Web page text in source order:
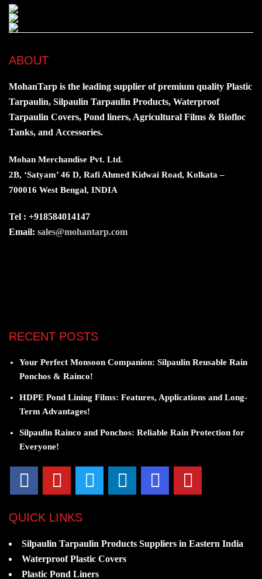
ABOUT
MohanTarp is the leading supplier of premium quality Plastic
Tarpaulin, Silpaulin Tarpaulin Products, Waterproof
Tarpaulin Covers, Pond liners, Agricultural Films & Biofloc
Tanks, and Accessories.
Mohan Merchandise Pvt. Ltd.
2B, ‘Satyam’ 46 D, Rafi Ahmed Kidwai Road, Kolkata –
700016 West Bengal, INDIA
Tel : +918584014147
Email: sales@mohantarp.com
RECENT POSTS
Your Perfect Monsoon Companion: Silpaulin Reusable Rain
Ponchos & Rainco!
HDPE Pond Lining Films: Features, Applications and Long-
Term Advantages!
Silpaulin Rainco and Ponchos: Reliable Rain Protection for
Everyone!
QUICK LINKS
Silpaulin Tarpaulin Products Suppliers in Eastern India
Waterproof Plastic Covers
Plastic Pond Liners